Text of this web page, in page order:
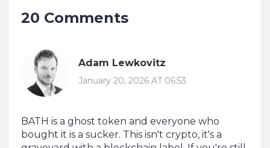
20 Comments
Adam Lewkovitz
January 20, 2026 AT 06:53
BATH is a ghost token and everyone who
bought it is a sucker. This isn't crypto, it's a